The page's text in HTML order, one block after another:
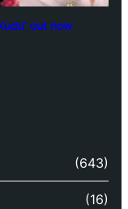
out now
(643)
(16)